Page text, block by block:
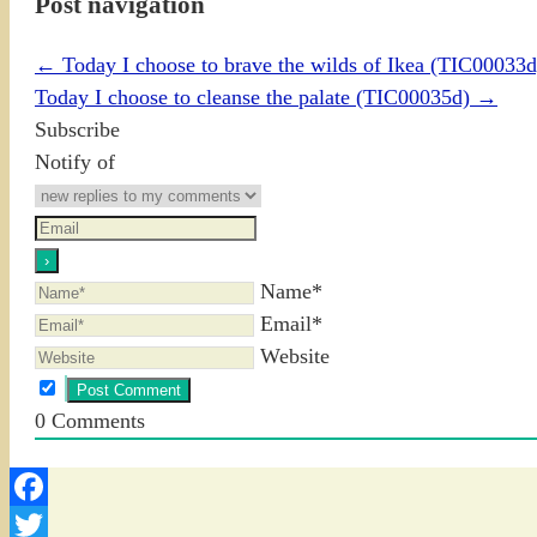
← Today I choose to brave the wilds of Ikea
Today I choose to cleanse the palate (TIC00035d) →
Subscribe
Notify of
Name*
Email*
Website
0 Comments
Facebook